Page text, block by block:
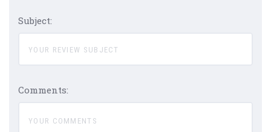
Subject:
Comments: